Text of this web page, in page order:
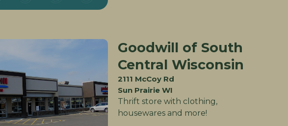
Goodwill of South
Central Wisconsin
2111 McCoy Rd
Sun Prairie WI
Thrift store with clothing,
housewares and more!